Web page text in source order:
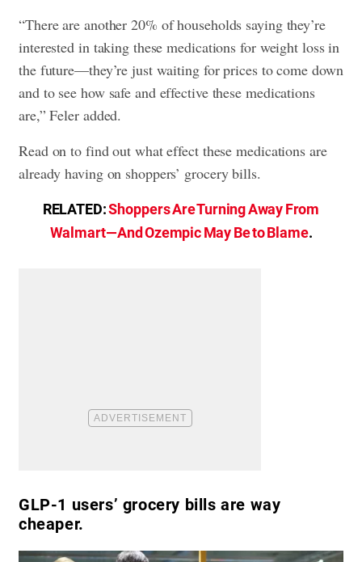
“There are another 20% of households saying they’re
interested in taking these medications for weight loss in
the future—they’re just waiting for prices to come down
and to see how safe and effective these medications
are,” Feler added.
Read on to find out what effect these medications are
already having on shoppers’ grocery bills.
RELATED:Shoppers Are Turning Away From
Walmart—And Ozempic May Be to Blame.
GLP-1 users’ grocery bills are way
cheaper.